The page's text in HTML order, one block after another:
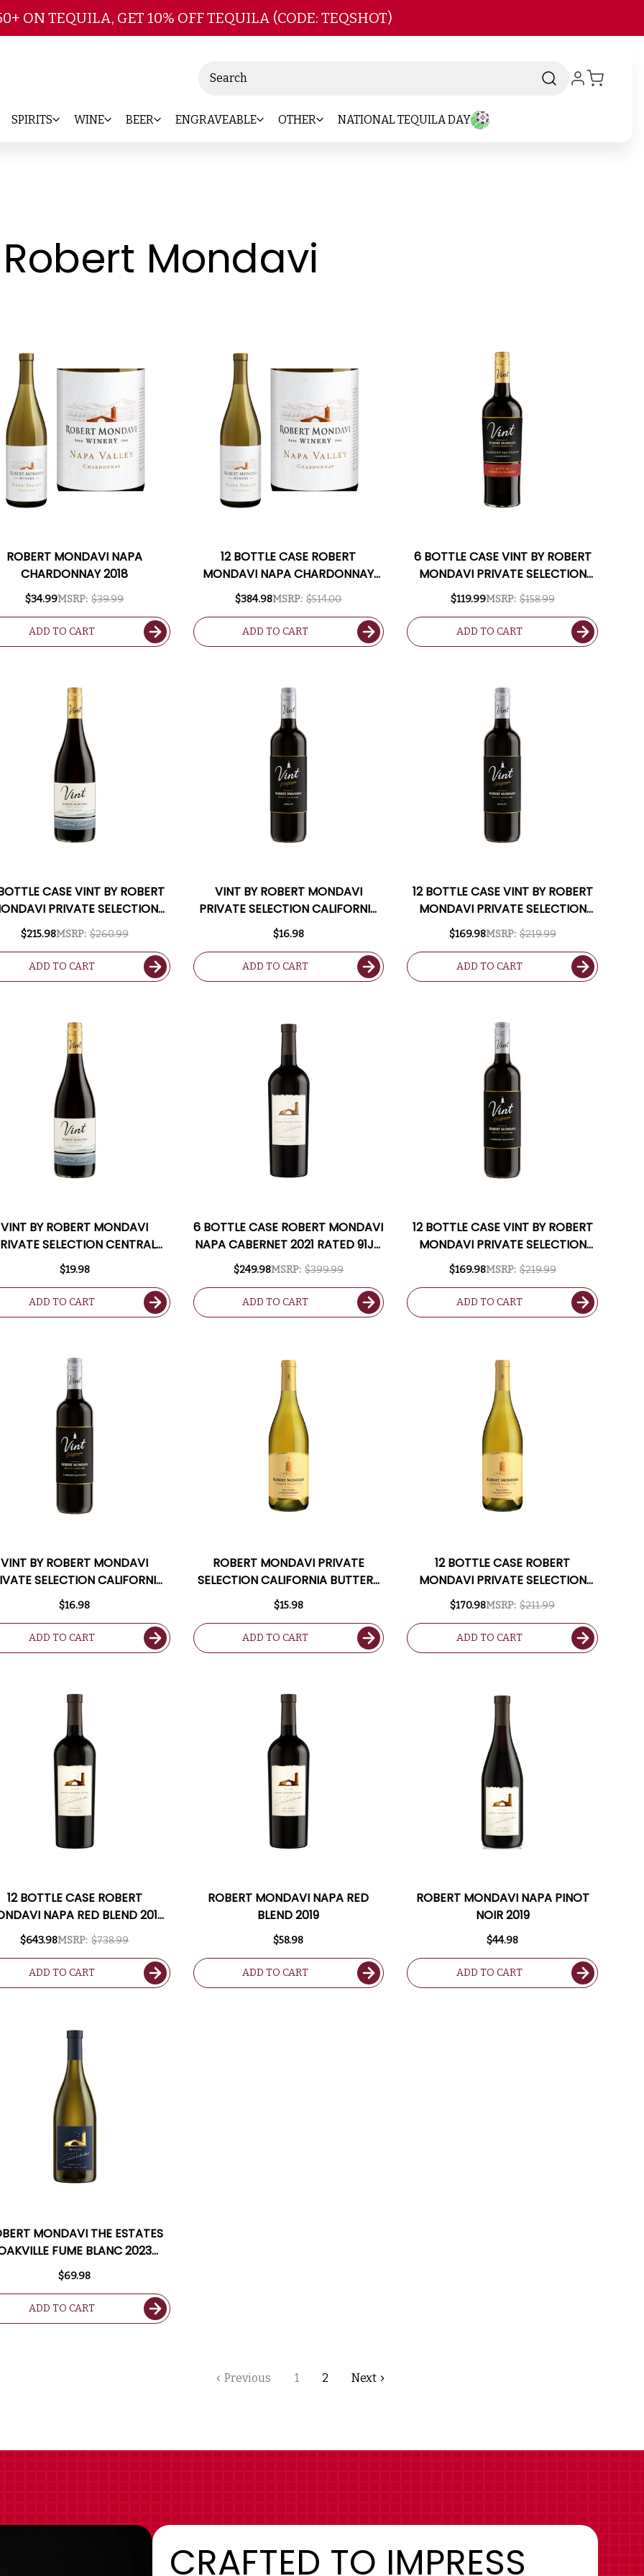
Skip to main content
ON TEQUILA, GET 10% OFF TEQUILA (CODE: TEQSHOT)
SPIRITS WINE BEER ENGRAVEABLE OTHER NATIONAL TEQUILA DAY
Robert Mondavi
ROBERT MONDAVI NAPA
CHARDONNAY 2018
MSRP: $39.99
$34.99
ADD TO CART
12 BOTTLE CASE ROBERT
MONDAVI NAPA CHARDONNAY
2018 W/ SHIPPING INCLUDED
MSRP: $514.00
$384.98
ADD TO CART
6 BOTTLE CASE VINT BY ROBERT
MONDAVI PRIVATE SELECTION
CALIFORNIA BOURBON BARREL-
AGED CABERNET 2023 W/
SHIPPING INCLUDED
MSRP: $158.99
$119.99
ADD TO CART
CASE VINT BY ROBERT
PRIVATE SELECTION
COAST PINOT NOIR W/
SHIPPING INCLUDED
MSRP: $260.99
$215.98
ADD TO CART
VINT BY ROBERT MONDAVI
PRIVATE SELECTION CALIFORNIA
MERLOT
$16.98
ADD TO CART
12 BOTTLE CASE VINT BY ROBERT
MONDAVI PRIVATE SELECTION
CALIFORNIA MERLOT W/ SHIPPING
INCLUDED
MSRP: $219.99
$169.98
ADD TO CART
VINT BY ROBERT MONDAVI
SELECTION CENTRAL
COAST PINOT NOIR
$19.98
ADD TO CART
6 BOTTLE CASE ROBERT MONDAVI
NAPA CABERNET 2021 RATED 91JD
W/ SHIPPING INCLUDED
MSRP: $399.99
$249.98
ADD TO CART
12 BOTTLE CASE VINT BY ROBERT
MONDAVI PRIVATE SELECTION
CALIFORNIA CABERNET 2023 W/
SHIPPING INCLUDED
MSRP: $219.99
$169.98
ADD TO CART
VINT BY ROBERT MONDAVI
SELECTION CALIFORNIA
CABERNET 2023
$16.98
ADD TO CART
ROBERT MONDAVI PRIVATE
SELECTION CALIFORNIA BUTTERY
CHARDONNAY
$15.98
ADD TO CART
12 BOTTLE CASE ROBERT
MONDAVI PRIVATE SELECTION
CALIFORNIA BUTTERY
CHARDONNAY W/ SHIPPING
INCLUDED
MSRP: $211.99
$170.98
ADD TO CART
12 BOTTLE CASE ROBERT
NAPA RED BLEND 2019
W/ SHIPPING INCLUDED
MSRP: $738.99
$643.98
ADD TO CART
ROBERT MONDAVI NAPA RED
BLEND 2019
$58.98
ADD TO CART
ROBERT MONDAVI NAPA PINOT
NOIR 2019
$44.98
ADD TO CART
MONDAVI THE ESTATES
FUME BLANC 2023
RATED 93WS
$69.98
ADD TO CART
Previous 1 2 Next
CRAFTED TO IMPRESS